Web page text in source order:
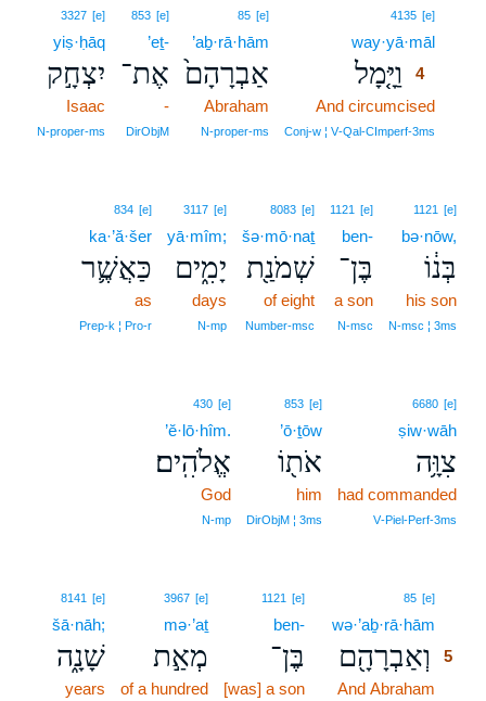
4135 [e]
way·yā·māl
וַיָּ֤מָל
4
And circumcised
Conj‑w ¦ V‑Qal‑CImperf‑3ms
85 [e]
’aḇ·rā·hām
אַבְרָהָם֙
Abraham
N‑proper‑ms
853 [e]
’eṯ-
אֶת־
-
DirObjM
3327 [e]
yiṣ·ḥāq
יִצְחָ֣ק
Isaac
N‑proper‑ms
1121 [e]
bə·nōw,
בְּנ֔וֹ
his son
N‑msc ¦ 3ms
1121 [e]
ben-
בֶּן־
a son
N‑msc
8083 [e]
šə·mō·naṯ
שְׁמֹנַ֖ת
of eight
Number‑msc
3117 [e]
yā·mîm;
יָמִ֑ים
days
N‑mp
834 [e]
ka·’ă·šer
כַּאֲשֶׁ֛ר
as
Prep‑k ¦ Pro‑r
6680 [e]
ṣiw·wāh
צִוָּ֥ה
had commanded
V‑Piel‑Perf‑3ms
853 [e]
’ō·ṯōw
אֹת֖וֹ
him
DirObjM ¦ 3ms
430 [e]
’ĕ·lō·hîm.
אֱלֹהִֽים׃
God
N‑mp
85 [e]
wə·’aḇ·rā·hām
וְאַבְרָהָ֖ם
5
And Abraham
1121 [e]
ben-
בֶּן־
[was] a son
3967 [e]
mə·’aṯ
מְאַ֣ת
of a hundred
8141 [e]
šā·nāh;
שָׁנָ֑ה
years